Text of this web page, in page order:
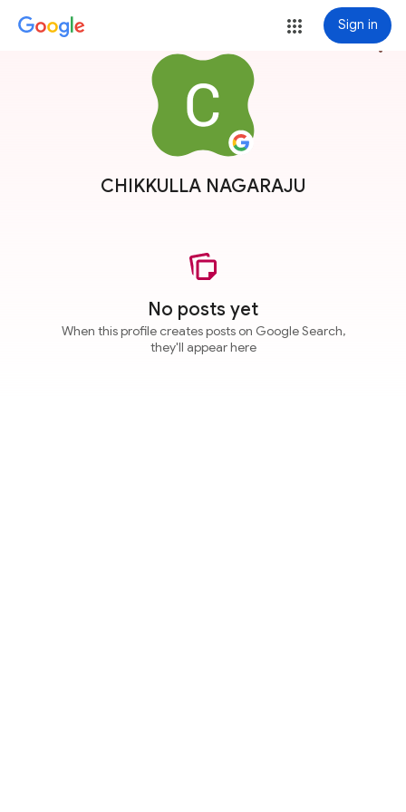
Sign in
CHIKKULLA NAGARAJU
more_vert
No posts yet
When this profile creates posts on Google Search,
they'll appear here